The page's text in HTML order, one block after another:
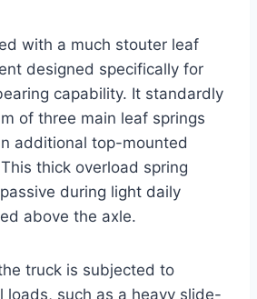
with a much stouter leaf
designed specifically for
capability. It standardly
of three main leaf springs
additional top-mounted
thick overload spring
during light daily
above the axle.
truck is subjected to
loads, such as a heavy slide-